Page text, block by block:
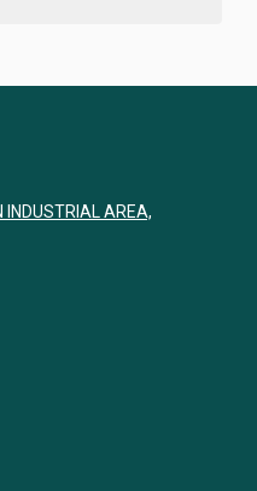
INDUSTRIAL AREA,